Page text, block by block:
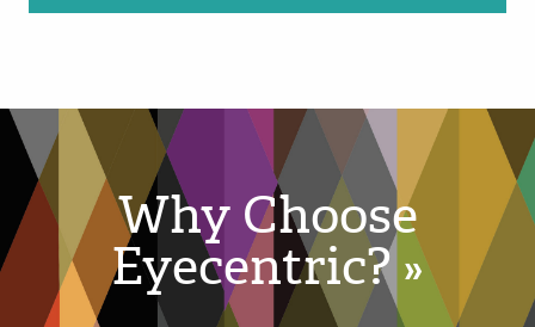
Why Choose
Eyecentric? »